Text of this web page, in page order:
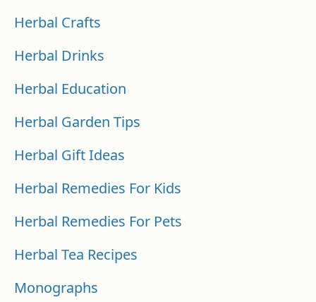
Herbal Crafts
Herbal Drinks
Herbal Education
Herbal Garden Tips
Herbal Gift Ideas
Herbal Remedies For Kids
Herbal Remedies For Pets
Herbal Tea Recipes
Monographs